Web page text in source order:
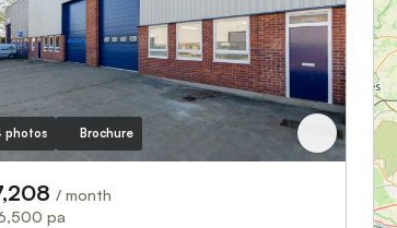
photos Brochure
/ month
pa